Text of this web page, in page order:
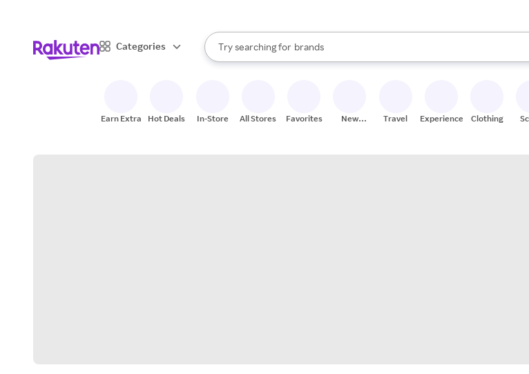
Categories
Search Rakuten
Try searching for
stores
brands
groceries
When autocomplete results are available, use the up and down arrow keys
Earn Extra Hot Deals In-Store All Stores Favorites
New
Travel Experiences Clothing